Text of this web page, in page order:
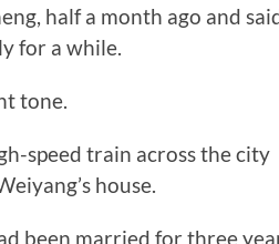
half a month ago and
for a while.
tone.
speed train across the city
house.
been married for three